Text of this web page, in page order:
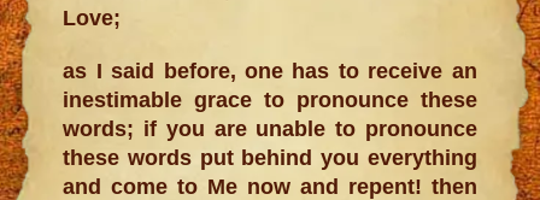
Love;
as I said before, one has to receive an
inestimable grace to pronounce these
words; if you are unable to pronounce
these words put behind you everything
and come to Me now and repent! then